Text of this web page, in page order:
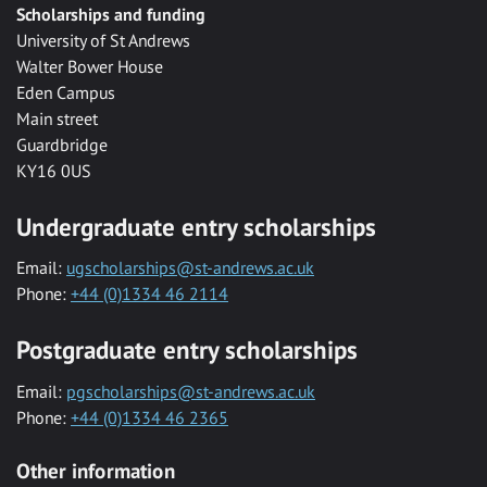
Scholarships and funding
University of St Andrews
Walter Bower House
Eden Campus
Main street
Guardbridge
KY16 0US
Undergraduate entry scholarships
Email: ugscholarships@st-andrews.ac.uk
Phone: +44 (0)1334 46 2114
Postgraduate entry scholarships
Email: pgscholarships@st-andrews.ac.uk
Phone: +44 (0)1334 46 2365
Other information